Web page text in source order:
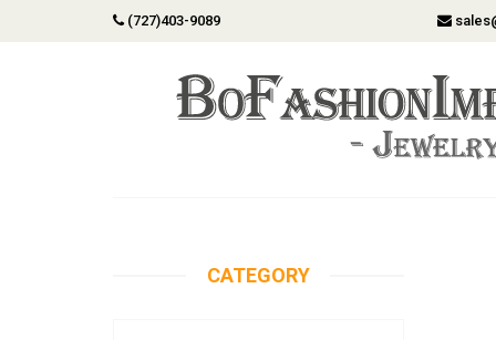
(727)403-9089
CATEGORY